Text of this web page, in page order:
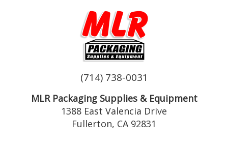
(714) 738-0031
MLR Packaging Supplies & Equipment
1388 East Valencia Drive
Fullerton, CA 92831